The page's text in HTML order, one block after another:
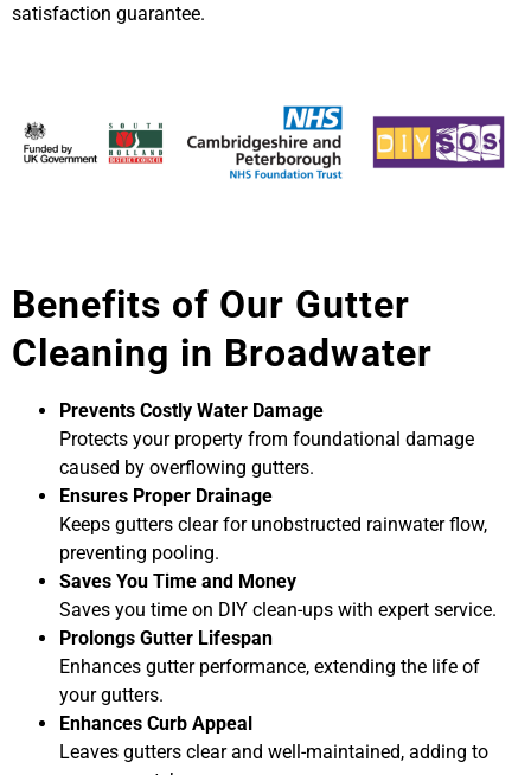
satisfaction guarantee.
Benefits of Our Gutter
Cleaning in Broadwater
Prevents Costly Water Damage
Protects your property from foundational damage
caused by overflowing gutters.
Ensures Proper Drainage
Keeps gutters clear for unobstructed rainwater flow,
preventing pooling.
Saves You Time and Money
Saves you time on DIY clean-ups with expert service.
Prolongs Gutter Lifespan
Enhances gutter performance, extending the life of
your gutters.
Enhances Curb Appeal
Leaves gutters clear and well-maintained, adding to